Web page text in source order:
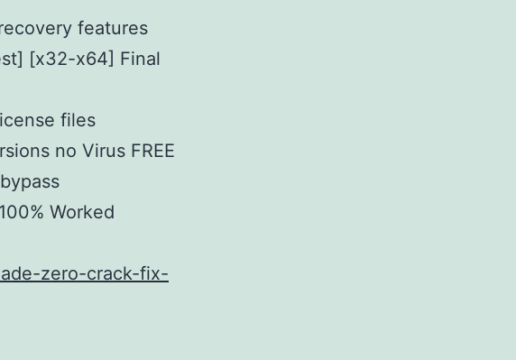
features
[x32-x64] Final
files
no Virus FREE
Worked
zero-crack-fix-